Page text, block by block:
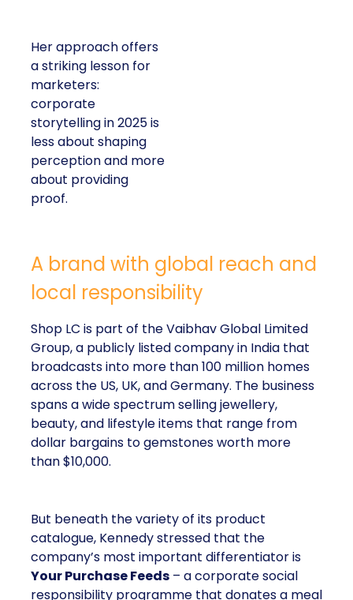
Her approach offers
a striking lesson for
marketers:
corporate
storytelling in 2025 is
less about shaping
perception and more
about providing
proof.
A brand with global reach and
local responsibility
Shop LC is part of the Vaibhav Global Limited
Group, a publicly listed company in India that
broadcasts into more than 100 million homes
across the US, UK, and Germany. The business
spans a wide spectrum selling jewellery,
beauty, and lifestyle items that range from
dollar bargains to gemstones worth more
than $10,000.
But beneath the variety of its product
catalogue, Kennedy stressed that the
company’s most important differentiator is
Your Purchase Feeds – a corporate social
responsibility programme that donates a meal